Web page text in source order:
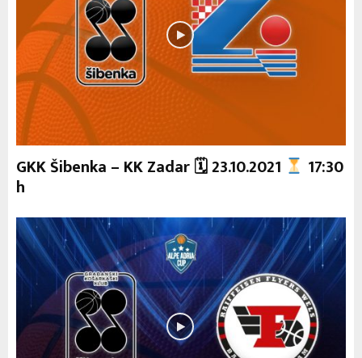
GKK Šibenka – KK Zadar 🗓 23.10.2021 17:30
h